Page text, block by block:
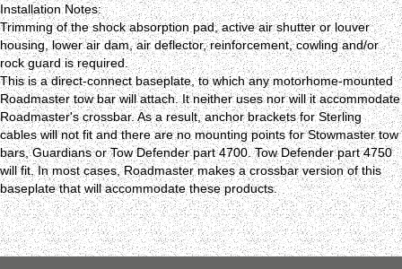
Installation Notes:
Trimming of the shock absorption pad, active air shutter or louver
housing, lower air dam, air deflector, reinforcement, cowling and/or
rock guard is required.
This is a direct-connect baseplate, to which any motorhome-mounted
Roadmaster tow bar will attach. It neither uses nor will it accommodate
Roadmaster's crossbar. As a result, anchor brackets for Sterling
cables will not fit and there are no mounting points for Stowmaster tow
bars, Guardians or Tow Defender part 4700. Tow Defender part 4750
will fit. In most cases, Roadmaster makes a crossbar version of this
baseplate that will accommodate these products.